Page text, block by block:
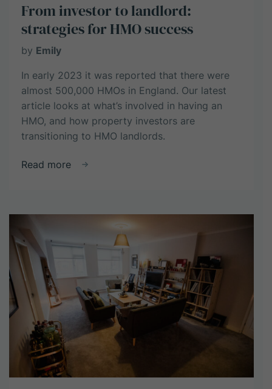
From investor to landlord:
strategies for HMO success
by Emily
In early 2023 it was reported that there were
almost 500,000 HMOs in England. Our latest
article looks at what’s involved in having an
HMO, and how property investors are
transitioning to HMO landlords.
Read more
about
landlord:
strategies
for
success